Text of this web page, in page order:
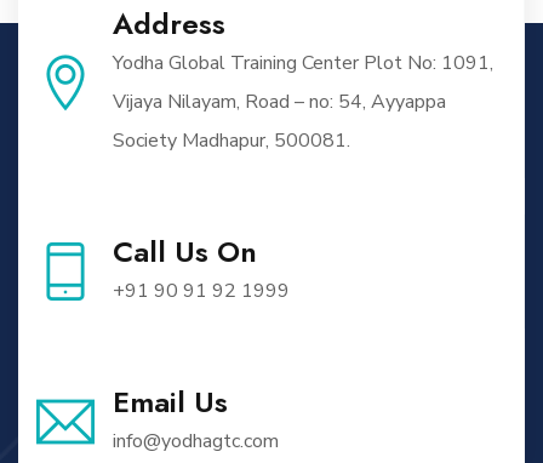
Address
Yodha Global Training Center Plot No: 1091,
Vijaya Nilayam, Road – no: 54, Ayyappa
Society Madhapur, 500081.
Call Us On
+91 90 91 92 1999
Email Us
info@yodhagtc.com